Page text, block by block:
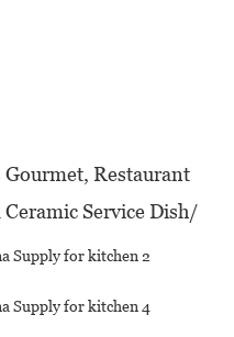
Restaurant
Service Dish/